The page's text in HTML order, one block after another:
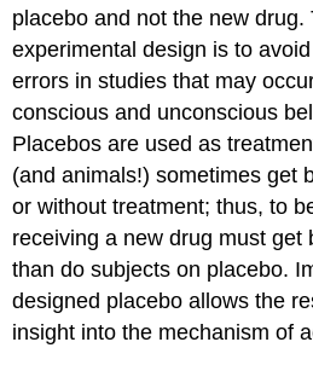
placebo and not the new
experimental design is to
errors in studies that may
conscious and unconscious
Placebos are used as
(and animals!) sometimes get
or without treatment; thus, to
receiving a new drug must get
than do subjects on placebo.
designed placebo allows the
insight into the mechanism of